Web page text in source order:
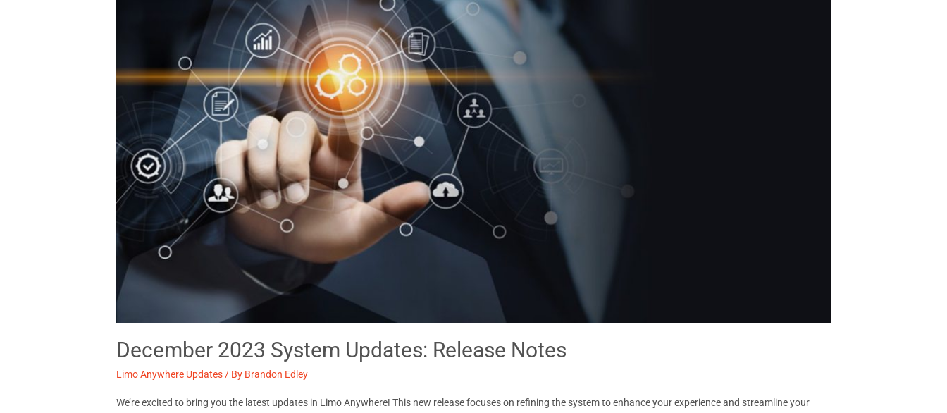
December 2023 System Updates: Release Notes
Limo Anywhere Updates / By Brandon Edley
We’re excited to bring you the latest updates in Limo Anywhere! This new release focuses on refining the system to enhance your experience and streamline your